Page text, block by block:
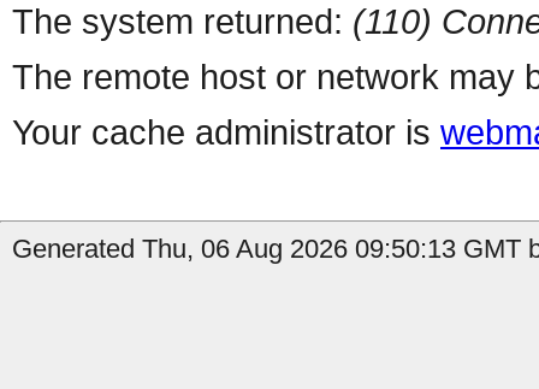
The system returned: (110)
The remote host or network may
Your cache administrator is
Generated Thu, 06 Aug 2026 09:50:13